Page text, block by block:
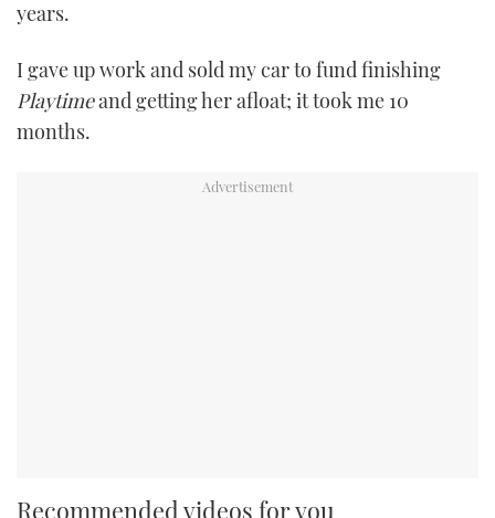
years.
I gave up work and sold my car to fund finishing
Playtimeand getting her afloat; it took me 10
months.
Recommended videos for you